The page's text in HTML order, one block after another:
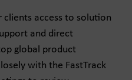
access to solution
and direct
global product
with the FastTrack